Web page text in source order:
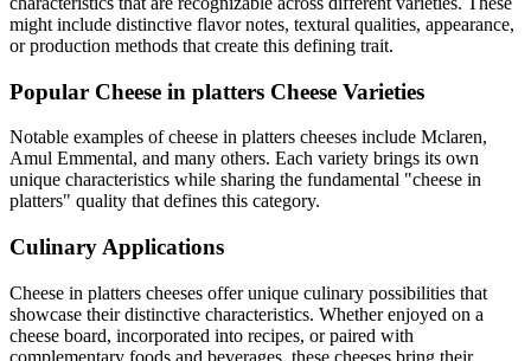
might include distinctive flavor notes, textural qualities, appearance,
or production methods that create this defining trait.
Popular Cheese in platters Cheese Varieties
Notable examples ofcheese in platters cheeses include Mclaren,
Amul Emmental, and many others. Each variety brings its own
unique characteristics while sharing the fundamental "cheese in
platters" quality that defines this category.
Culinary Applications
Cheese in platters cheeses offer unique culinary possibilities that
showcase their distinctive characteristics. Whether enjoyed on a
cheese board, incorporated into recipes, or paired with
complementary foods and beverages, these cheeses bring their